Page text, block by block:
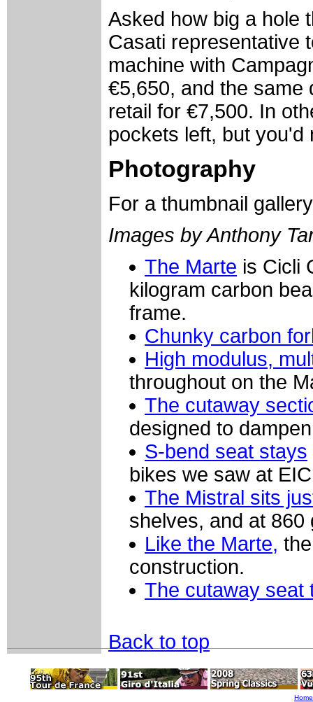
Asked how big a hole
Casati representative
machine with
€5,650, and the same
retail for €7,500. In
pockets left, but you'd
Photography
For a thumbnail
Images by Anthony
The Marte is Cicli
kilogram carbon
frame.
Chunky carbon
High modulus,
throughout on the
The cutaway
designed to
S-bend seat stays
bikes we saw at
The Mistral sits
shelves, and at 860
Like the Marte,
construction.
The cutaway seat
Back to top
Home